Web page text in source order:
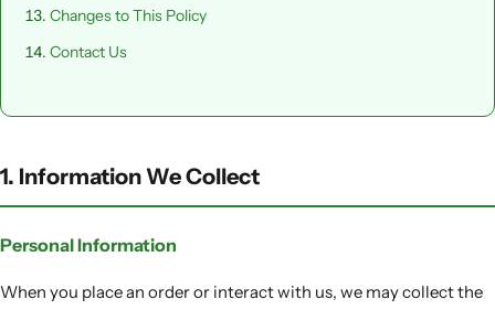
Changes to This Policy
Contact Us
1. Information We Collect
Personal Information
When you place an order or interact with us, we may collect the